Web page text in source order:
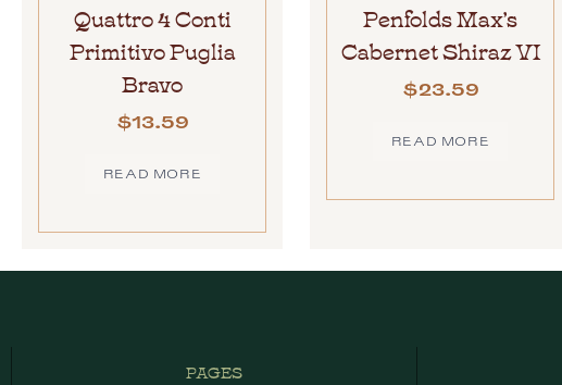
Quattro 4 Conti
Primitivo Puglia
Bravo
$13.59
READ MORE
Penfolds Max’s
Cabernet Shiraz VI
$23.59
READ MORE
PAGES